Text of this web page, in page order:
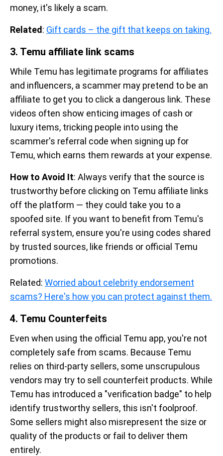
money, it's likely a scam.
Related: Gift cards – the gift that keeps on taking.
3. Temu affiliate link scams
While Temu has legitimate programs for affiliates
and influencers, a scammer may pretend to be an
affiliate to get you to click a dangerous link. These
videos often show enticing images of cash or
luxury items, tricking people into using the
scammer's referral code when signing up for
Temu, which earns them rewards at your expense.
How to Avoid It: Always verify that the source is
trustworthy before clicking on Temu affiliate links
off the platform — they could take you to a
spoofed site. If you want to benefit from Temu's
referral system, ensure you're using codes shared
by trusted sources, like friends or official Temu
promotions.
Related: Worried about celebrity endorsement
scams? Here's how you can protect against them.
4. Temu Counterfeits
Even when using the official Temu app, you're not
completely safe from scams. Because Temu
relies on third-party sellers, some unscrupulous
vendors may try to sell counterfeit products. While
Temu has introduced a "verification badge" to help
identify trustworthy sellers, this isn't foolproof.
Some sellers might also misrepresent the size or
quality of the products or fail to deliver them
entirely.